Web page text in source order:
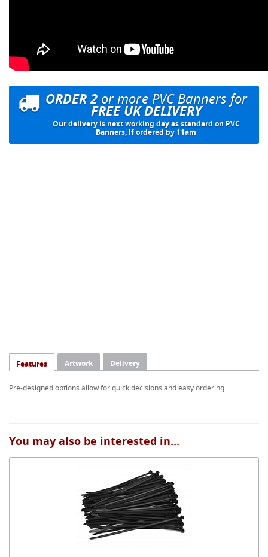
ORDER 2or more PVC Banners for
FREE UK DELIVERY
Our delivery is next working day as standard on PVC
Banners, if ordered by 11am
Features Artwork Delivery
Pre-designed options allow for quick decisions and easy ordering.
You may also be interested in...